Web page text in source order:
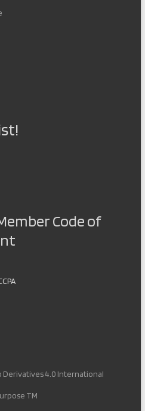
Code of
4.0 International
TM